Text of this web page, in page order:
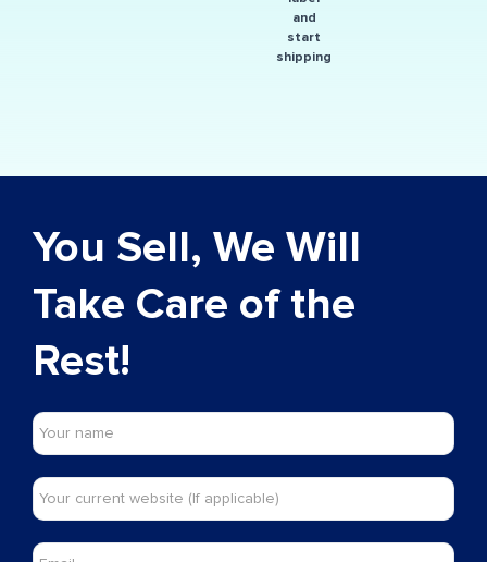
and
start
shipping
You Sell, We Will
Take Care of the
Rest!